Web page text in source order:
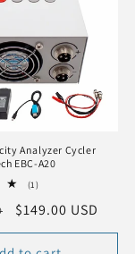
Analyzer Cycler
EBC-A20
(1)1
reviews
Sale
price
$149.00 USD